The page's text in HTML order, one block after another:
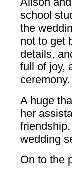
school
the
not to get
details,
full of joy,
ceremony.
A huge
her
wedding
On to the